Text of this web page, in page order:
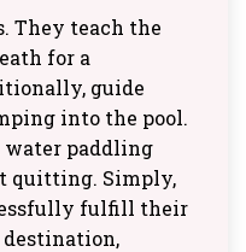
They teach the
for a
guide
into the pool.
paddling
quitting. Simply,
fulfill their
destination,